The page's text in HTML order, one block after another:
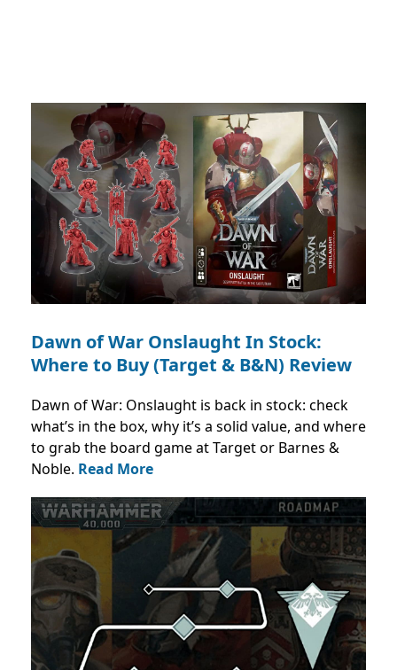
Dawn of War Onslaught In Stock:
Where to Buy (Target & B&N) Review
Dawn of War: Onslaught is back in stock: check
what’s in the box, why it’s a solid value, and where
to grab the board game at Target or Barnes &
Noble. Read More